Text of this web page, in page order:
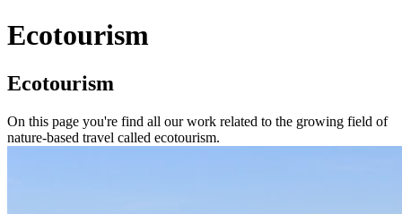
Ecotourism
Ecotourism
On this page you're find all our work related to the growing field of
nature-based travel called ecotourism.